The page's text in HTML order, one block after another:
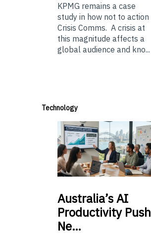
KPMG remains a case
study in how not to action
Crisis Comms. A crisis at
this magnitude affects a
global audience and kno...
Technology
Australia’sAI
Productivity Push
Ne…